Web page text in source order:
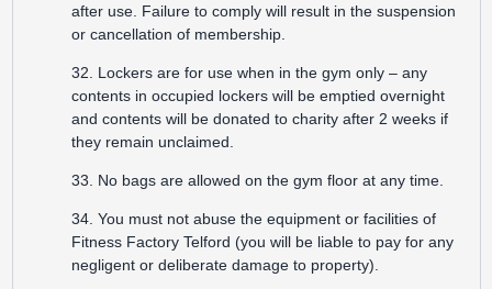
after use. Failure to comply will result in the suspension
or cancellation of membership.
32. Lockers are for use when in the gym only – any
contents in occupied lockers will be emptied overnight
and contents will be donated to charity after 2 weeks if
they remain unclaimed.
33. No bags are allowed on the gym floor at any time.
34. You must not abuse the equipment or facilities of
Fitness Factory Telford (you will be liable to pay for any
negligent or deliberate damage to property).